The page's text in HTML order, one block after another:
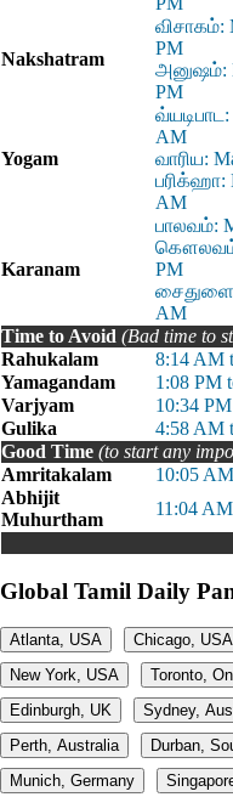
Nakshatram
விசாகம்:
PM
அனுஷம்:
PM
Yogam
AM
வாரிய:
பரிக்ஹா:
AM
Karanam
பாலவம்:
கௌலவம்:
PM
சைதுளை:
AM
Time to Avoid (Bad time to
Rahukalam
8:14 AM
Yamagandam
1:08 PM
Varjyam
10:34
Gulika
4:58 AM
Good Time (to start any
Amritakalam
10:05
Abhijit
Muhurtham
11:04
Global Tamil Daily
Atlanta, USA Chicago, USA
New York, USA
Toronto,
Edinburgh, UK
Sydney,
Perth, Australia
Durban,
Munich, Germany